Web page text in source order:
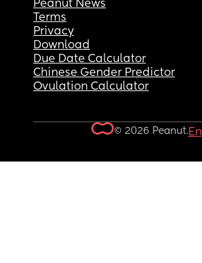
Peanut News
Terms
Privacy
Download
Due Date Calculator
Chinese Gender Predictor
Ovulation Calculator
© 2026 Peanut.